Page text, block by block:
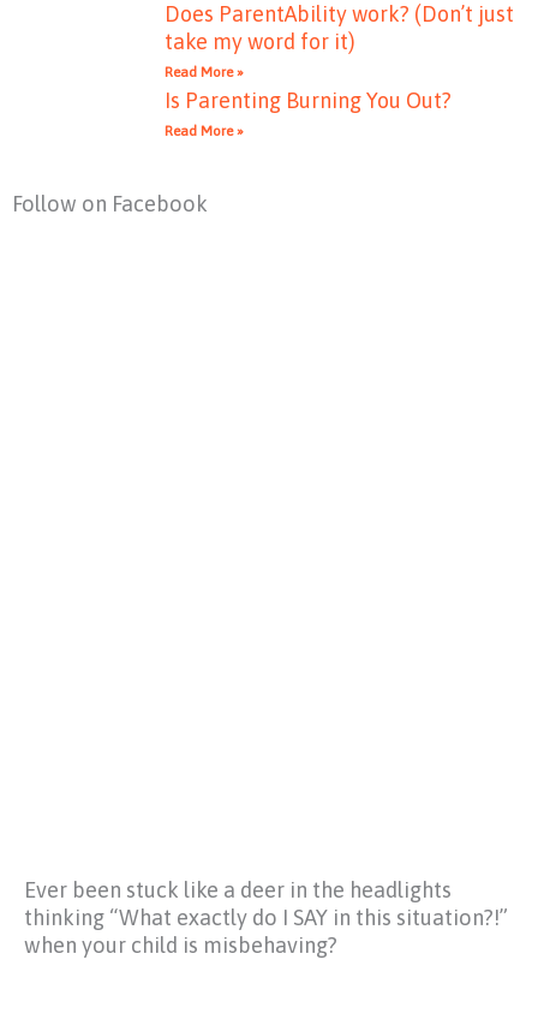
Does ParentAbility work? (Don’t just
take my word for it)
Read More »
Is Parenting Burning You Out?
Read More »
Follow on Facebook
Ever been stuck like a deer in the headlights
thinking “What exactly do I SAY in this situation?!”
when your child is misbehaving?